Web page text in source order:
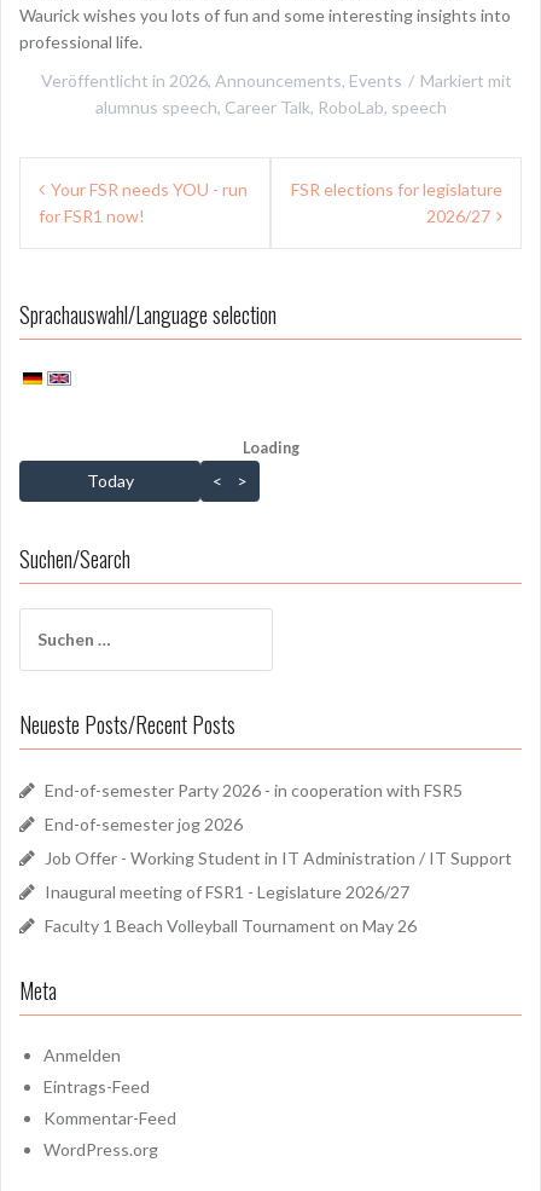
Waurick wishes you lots of fun and some interesting insights into
professional life.
Veröffentlicht in 2026, Announcements, Events
Markiert mit
alumnus speech, Career Talk, RoboLab, speech
Beitragsnavigation
Your FSR needs YOU - run
for FSR1 now!
FSR elections for legislature
2026/27
Sprachauswahl/Language selection
Loading - current view is dayGridMonth
Loading
Today < >
Suchen/Search
nach:
Neueste Posts/Recent Posts
End-of-semester Party 2026 - in cooperation with FSR5
End-of-semester jog 2026
Job Offer - Working Student in IT Administration / IT Support
Inaugural meeting of FSR1 - Legislature 2026/27
Faculty 1 Beach Volleyball Tournament on May 26
Meta
Anmelden
Eintrags-Feed
Kommentar-Feed
WordPress.org